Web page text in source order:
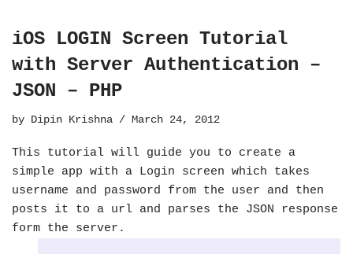
iOS LOGIN Screen Tutorial
with Server Authentication –
JSON – PHP
by Dipin Krishna March 24, 2012
This tutorial will guide you to create a
simple app with a Login screen which takes
username and password from the user and then
posts it to a url and parses the JSON response
form the server.